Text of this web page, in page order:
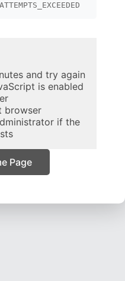
and try again
is enabled
browser
if the
Page